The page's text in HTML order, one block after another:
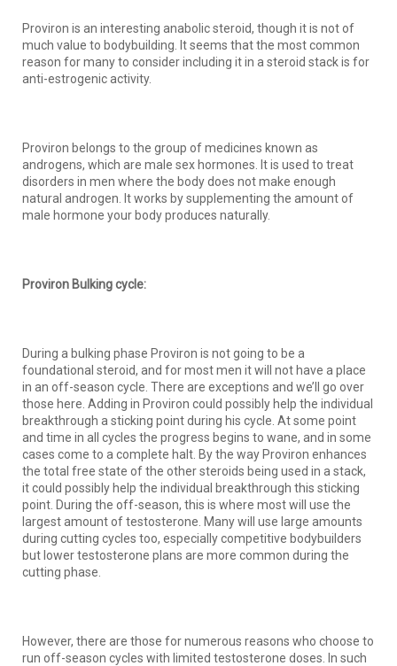
Proviron is an interesting anabolic steroid, though it is not of
much value to bodybuilding. It seems that the most common
reason for many to consider including it in a steroid stack is for
anti-estrogenic activity.
Proviron belongs to the group of medicines known as
androgens, which are male sex hormones. It is used to treat
disorders in men where the body does not make enough
natural androgen. It works by supplementing the amount of
male hormone your body produces naturally.
Proviron Bulking cycle:
During a bulking phase Proviron is not going to be a
foundational steroid, and for most men it will not have a place
in an off-season cycle. There are exceptions and we’ll go over
those here. Adding in Proviron could possibly help the individual
breakthrough a sticking point during his cycle. At some point
and time in all cycles the progress begins to wane, and in some
cases come to a complete halt. By the way Proviron enhances
the total free state of the other steroids being used in a stack,
it could possibly help the individual breakthrough this sticking
point. During the off-season, this is where most will use the
largest amount of testosterone. Many will use large amounts
during cutting cycles too, especially competitive bodybuilders
but lower testosterone plans are more common during the
cutting phase.
However, there are those for numerous reasons who choose to
run off-season cycles with limited testosterone doses. In such